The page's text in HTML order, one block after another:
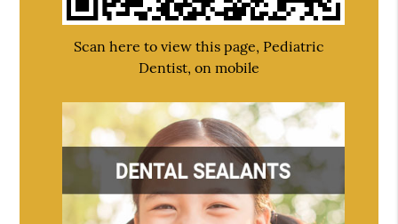
Scan here to view this page, Pediatric
Dentist, on mobile